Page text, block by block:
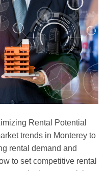
Rental Potential
trends in Monterey to
rental demand and
to set competitive rental